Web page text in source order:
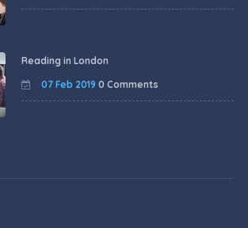
Reading in London
07 Feb 2019 0 Comments